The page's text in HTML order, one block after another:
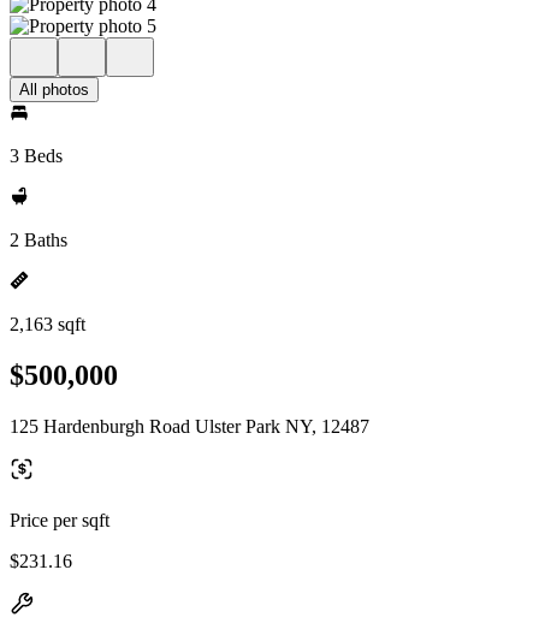
All photos
3 Beds
2 Baths
2,163 sqft
$500,000
125 Hardenburgh Road Ulster Park NY, 12487
Price per sqft
$231.16